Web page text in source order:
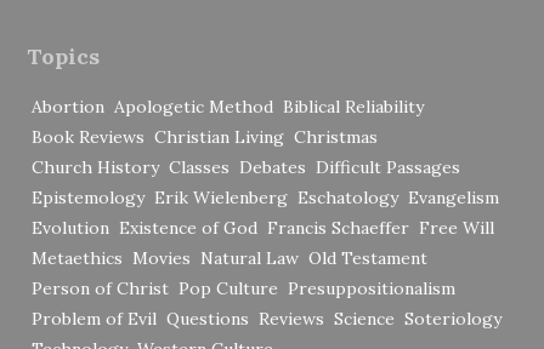
Topics
Abortion Apologetic Method Biblical Reliability
Book Reviews Christian Living Christmas
Church History Classes Debates Difficult Passages
Epistemology Erik Wielenberg Eschatology Evangelism
Evolution Existence of God Francis Schaeffer Free Will
Metaethics Movies Natural Law Old Testament
Person of Christ Pop Culture Presuppositionalism
Problem of Evil Questions Reviews Science Soteriology